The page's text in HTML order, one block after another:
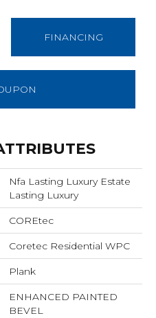
FINANCING
Nfa Lasting Luxury Estate
Lasting Luxury
COREtec
Coretec Residential WPC
Plank
ENHANCED PAINTED
BEVEL